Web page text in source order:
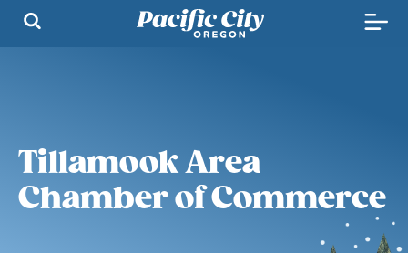
Tillamook Area
Chamber of Commerce